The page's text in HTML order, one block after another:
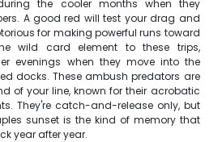
the cooler months when they
A good red will test your drag and
for making powerful runs toward
wild card element to these trips,
evenings when they move into the
docks. These ambush predators are
of your line, known for their acrobatic
They're catch-and-release only, but
sunset is the kind of memory that
year after year.